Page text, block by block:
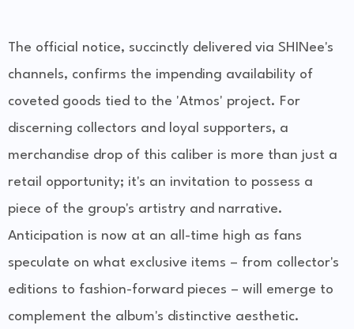
The official notice, succinctly delivered via SHINee's
channels, confirms the impending availability of
coveted goods tied to the 'Atmos' project. For
discerning collectors and loyal supporters, a
merchandise drop of this caliber is more than just a
retail opportunity; it's an invitation to possess a
piece of the group's artistry and narrative.
Anticipation is now at an all-time high as fans
speculate on what exclusive items – from collector's
editions to fashion-forward pieces – will emerge to
complement the album's distinctive aesthetic.